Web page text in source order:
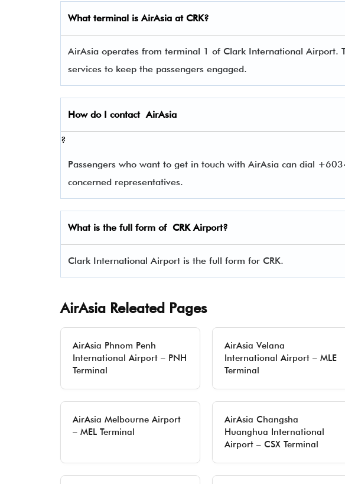
What terminal isAirAsia at CRK?
AirAsia operates from terminal 1 of Clark International Airport.
services to keep the passengers engaged.
How do I contactAirAsia
?
Passengers who want to get in touch with AirAsia can dial
concerned representatives.
What is the full form of CRKAirport?
Clark International Airport is the full form for CRK.
AirAsia Releated Pages
AirAsia Phnom Penh
International Airport – PNH
Terminal
AirAsia Velana
International Airport – MLE
Terminal
AirAsia Melbourne Airport
– MEL Terminal
AirAsia Changsha
Huanghua International
Airport – CSX Terminal